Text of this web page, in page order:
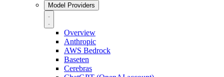
Model Providers
Overview
Anthropic
AWS Bedrock
Baseten
Cerebras